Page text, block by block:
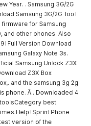
Year. . Samsung 3G/2G
Samsung 3G/2G Tool
firmware for Samsung
and other phones. Also
Full Version Download
Galaxy Note 3s.
Samsung Unlock Z3X
Z3X Box
and the samsung 3g 2g
phone. Â . Downloaded 4
best
Sprint Phone
version of the